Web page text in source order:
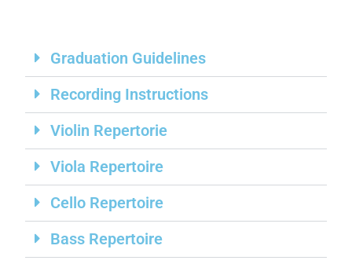
Graduation Guidelines
Recording Instructions
Violin Repertorie
Viola Repertoire
Cello Repertoire
Bass Repertoire